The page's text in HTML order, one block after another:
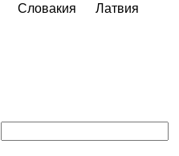
Словакия
Латвия